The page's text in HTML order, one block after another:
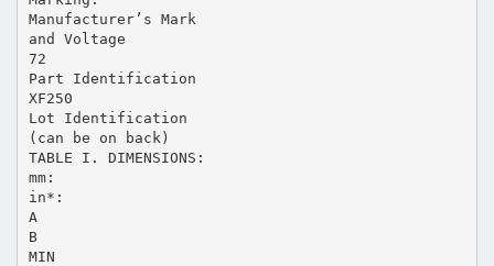
Manufacturer’s Mark
and Voltage
72
Part Identification
XF250
Lot Identification
(can be on back)
TABLE I. DIMENSIONS:
mm:
in*:
A
B
MIN